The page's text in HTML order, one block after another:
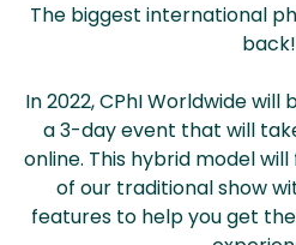
The biggest international
back!
In 2022, CPhI Worldwide will
a 3-day event that will
online. This hybrid model
of our traditional show
features to help you get